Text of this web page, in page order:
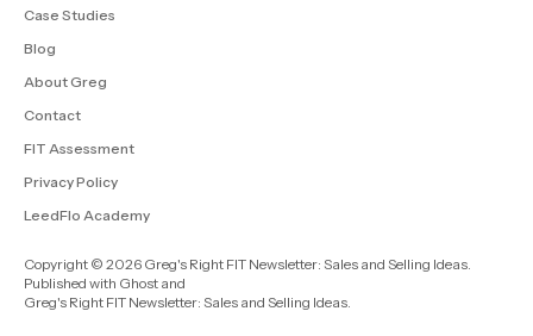
Case Studies
Blog
About Greg
Contact
FIT Assessment
Privacy Policy
LeedFlo Academy
Copyright © 2026 Greg's Right FIT Newsletter: Sales and Selling Ideas.
Published with Ghost and
Greg's Right FIT Newsletter: Sales and Selling Ideas.